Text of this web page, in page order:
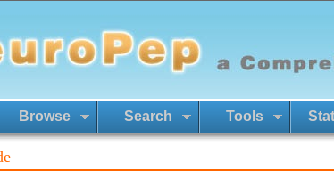
Browse Search Tools